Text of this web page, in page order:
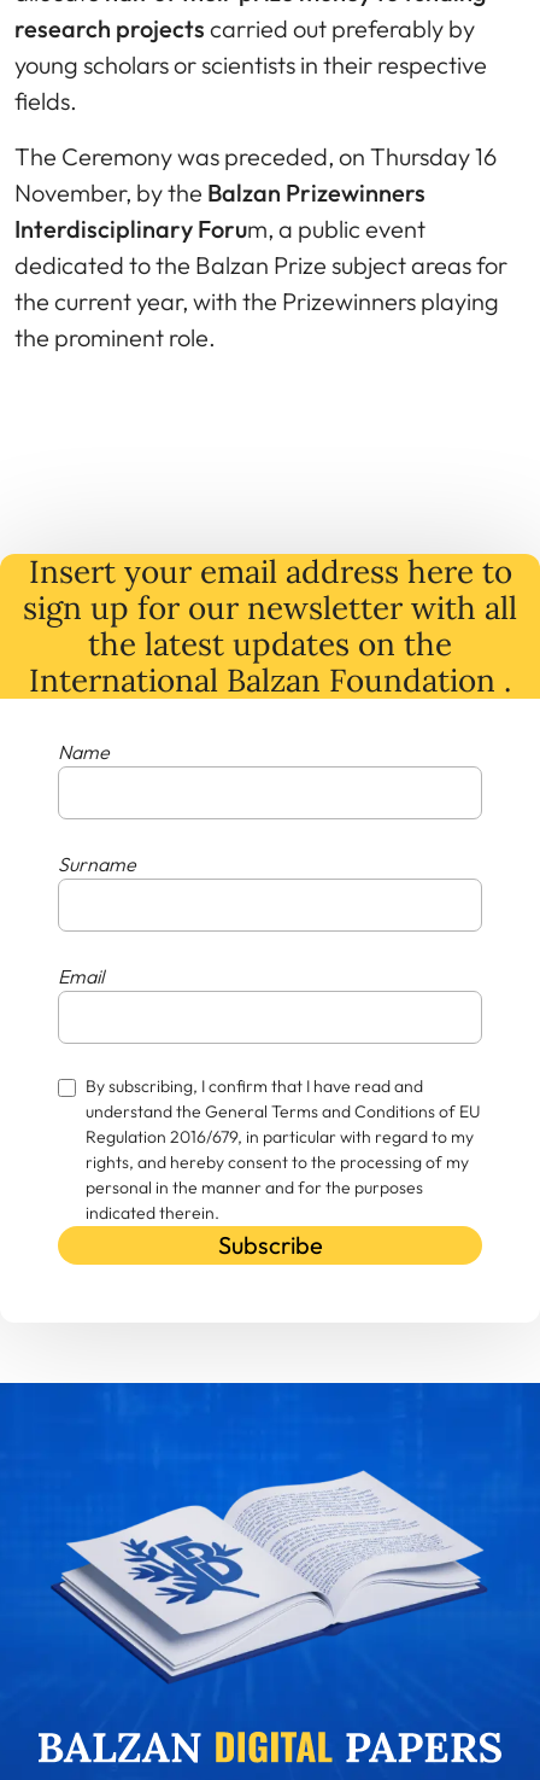
research projects carried out preferably by
young scholars or scientists in their respective
fields.
The Ceremony was preceded, on Thursday 16
November, by the Balzan Prizewinners
Interdisciplinary Forum, a public event
dedicated to the Balzan Prize subject areas for
the current year, with the Prizewinners playing
the prominent role.
Insert your email address here to
sign up for our newsletter with all
the latest updates on the
International Balzan Foundation .
Name
Surname
Email
By subscribing, I confirm that I have read and
understand the General Terms and Conditions of EU
Regulation 2016/679, in particular with regard to my
rights, and hereby consent to the processing of my
personal in the manner and for the purposes
indicated therein.
Subscribe